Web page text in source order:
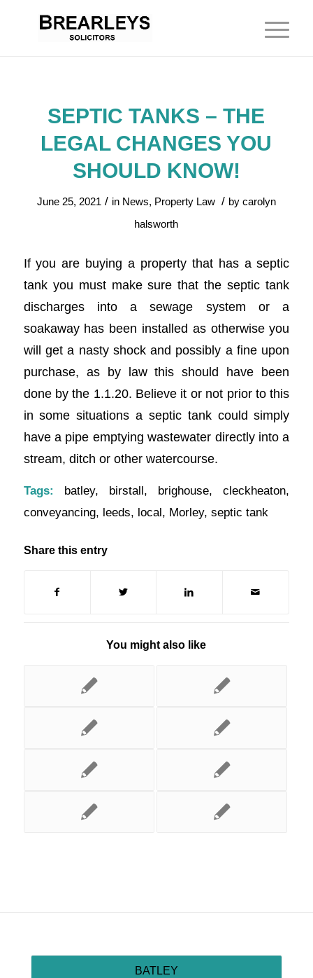
SEPTIC TANKS – THE
LEGAL CHANGES YOU
SHOULD KNOW!
June 25, 2021 / in News, Property Law / by carolyn
halsworth
If you are buying a property that has a septic
tank you must make sure that the septic tank
discharges into a sewage system or a
soakaway has been installed as otherwise you
will get a nasty shock and possibly a fine upon
purchase, as by law this should have been
done by the 1.1.20. Believe it or not prior to this
in some situations a septic tank could simply
have a pipe emptying wastewater directly into a
stream, ditch or other watercourse.
Tags: batley, birstall , brighouse,cleckheaton,
conveyancing, leeds, local , Morley, septic tank
Share this entry
You might also like
BATLEY